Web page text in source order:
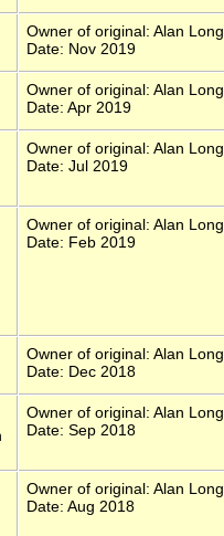
Owner of original: Alan Long
Date: Nov 2019
Owner of original: Alan Long
Date: Apr 2019
Owner of original: Alan Long
Date: Jul 2019
Owner of original: Alan Long
Date: Feb 2019
Owner of original: Alan Long
Date: Dec 2018
Owner of original: Alan Long
Date: Sep 2018
Owner of original: Alan Long
Date: Aug 2018